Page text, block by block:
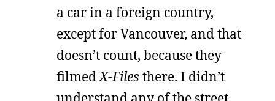
a car in a foreign country,
except for Vancouver, and that
doesn’t count, because they
filmedX-Files there. I didn’t